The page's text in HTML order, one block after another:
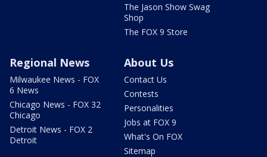
The Jason Show Swag
Shop
The FOX 9 Store
Regional News
Milwaukee News - FOX
6 News
Chicago News - FOX 32
Chicago
Detroit News - FOX 2
Detroit
About Us
Contact Us
Contests
Personalities
Jobs at FOX 9
What's On FOX
Sitemap